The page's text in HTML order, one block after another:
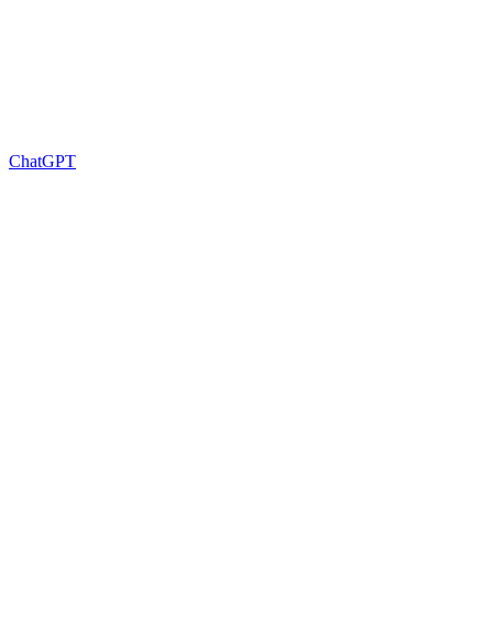
ChatGPT